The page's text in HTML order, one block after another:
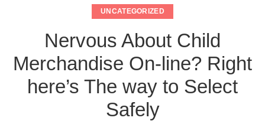
UNCATEGORIZED
Nervous About Child
Merchandise On-line? Right
here’s The way to Select
Safely